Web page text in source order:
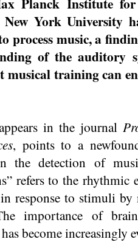
York University
process music, a
of the auditory
musical training can
in the journal
, points to a
the detection of
refers to the rhythmic
response to stimuli
importance of
become increasingly